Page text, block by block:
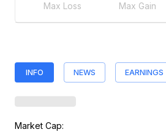
Max Loss Max Gain
INFO NEWS EARNINGS
Market Cap: